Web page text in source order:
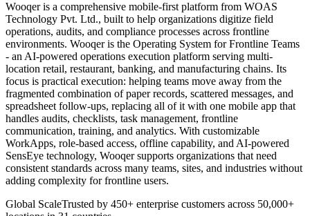
Wooqer is a comprehensive mobile-first platform from WOAS
Technology Pvt. Ltd., built to help organizations digitize field
operations, audits, and compliance processes across frontline
environments. Wooqer is the Operating System for Frontline Teams
- an AI-powered operations execution platform serving multi-
location retail, restaurant, banking, and manufacturing chains. Its
focus is practical execution: helping teams move away from the
fragmented combination of paper records, scattered messages, and
spreadsheet follow-ups, replacing all of it with one mobile app that
handles audits, checklists, task management, frontline
communication, training, and analytics. With customizable
WorkApps, role-based access, offline capability, and AI-powered
SensEye technology, Wooqer supports organizations that need
consistent standards across many teams, sites, and industries without
adding complexity for frontline users.
Global ScaleTrusted by 450+ enterprise customers across 50,000+